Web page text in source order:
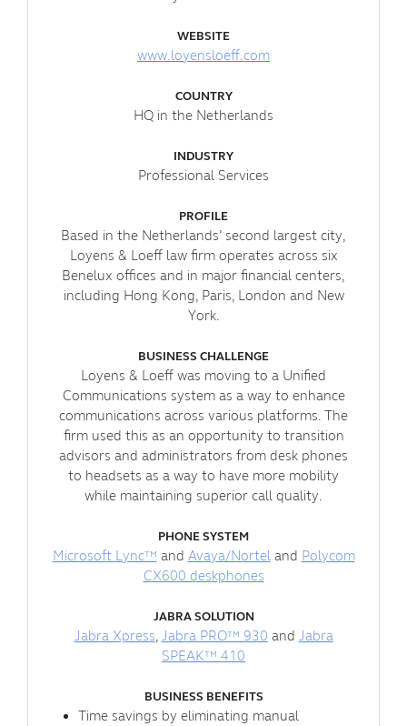
WEBSITE
www.loyensloeff.com
COUNTRY
HQ in the Netherlands
INDUSTRY
Professional Services
PROFILE
Based in the Netherlands’ second largest city,
Loyens & Loeff law firm operates across six
Benelux offices and in major financial centers,
including Hong Kong, Paris, London and New
York.
BUSINESS CHALLENGE
Loyens & Loeff was moving to a Unified
Communications system as a way to enhance
communications across various platforms. The
firm used this as an opportunity to transition
advisors and administrators from desk phones
to headsets as a way to have more mobility
while maintaining superior call quality.
PHONE SYSTEM
Microsoft Lync™ and Avaya/Nortel and Polycom
CX600 deskphones
JABRA SOLUTION
Jabra Xpress Jabra PRO™ 930 and Jabra
SPEAK™ 410
BUSINESS BENEFITS
Time savings by eliminating manual